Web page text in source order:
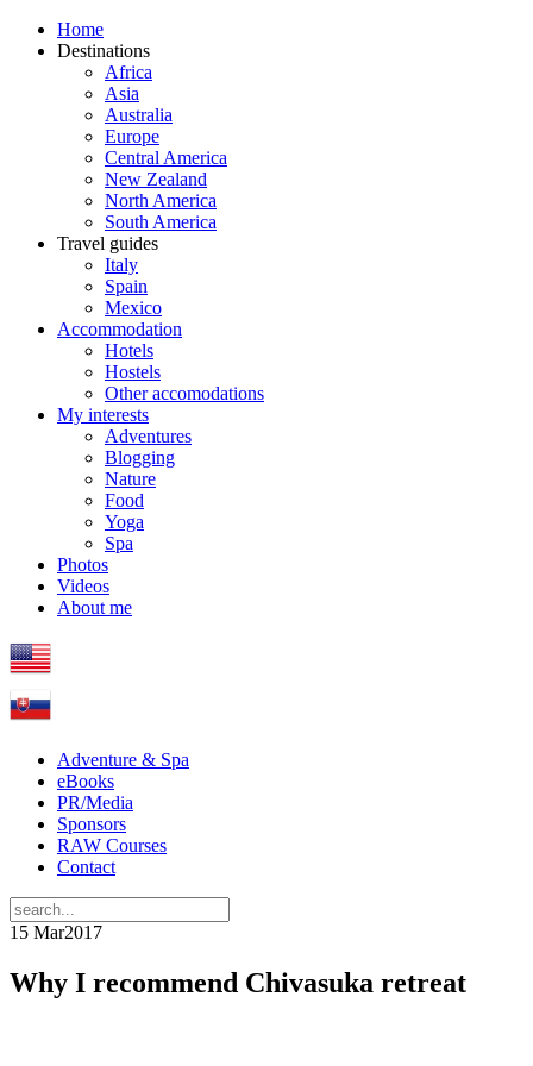
Home
Destinations
Africa
Asia
Australia
Europe
Central America
New Zealand
North America
South America
Travel guides
Italy
Spain
Mexico
Accommodation
Hotels
Hostels
Other accomodations
My interests
Adventures
Blogging
Nature
Food
Yoga
Spa
Photos
Videos
About me
Adventure & Spa
eBooks
PR/Media
Sponsors
RAW Courses
Contact
15 Mar2017
Why I recommend Chivasuka retreat